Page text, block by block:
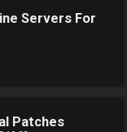
Servers For
Patches